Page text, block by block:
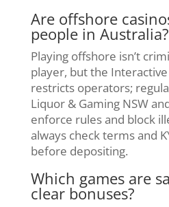
Are offshore
people in Australia?
Playing offshore isn’t
player, but the
restricts operators;
Liquor & Gaming NSW
enforce rules and block
always check terms and
before depositing.
Which games are
clear bonuses?